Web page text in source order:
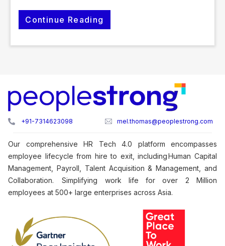
Continue Reading
+91-7314623098 mel.thomas@peoplestrong.com
Our comprehensive HR Tech 4.0 platform encompasses
employee lifecycle from hire to exit, including Human Capital
Management, Payroll, Talent Acquisition & Management, and
Collaboration. Simplifying work life for over 2 Million
employees at 500+ large enterprises across Asia.